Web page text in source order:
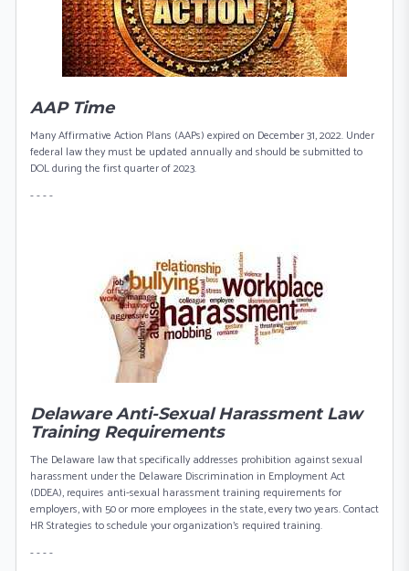
AAP Time
Many Affirmative Action Plans (AAPs) expired on December 31, 2022. Under
federal law they must be updated annually and should be submitted to
DOL during the first quarter of 2023.
- - - -
Delaware Anti-Sexual Harassment Law
Training Requirements
The Delaware law that specifically addresses prohibition against sexual
harassment under the Delaware Discrimination in Employment Act
(DDEA), requires anti-sexual harassment training requirements for
employers, with 50 or more employees in the state, every two years. Contact
HR Strategies to schedule your organization’s required training.
- - - -